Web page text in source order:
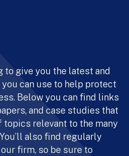
to give you the latest and
can use to help protect
Below you can find links
and case studies that
topics relevant to the many
also find regularly
firm, so be sure to